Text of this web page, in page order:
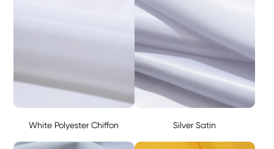
White Polyester Chiffon Silver Satin